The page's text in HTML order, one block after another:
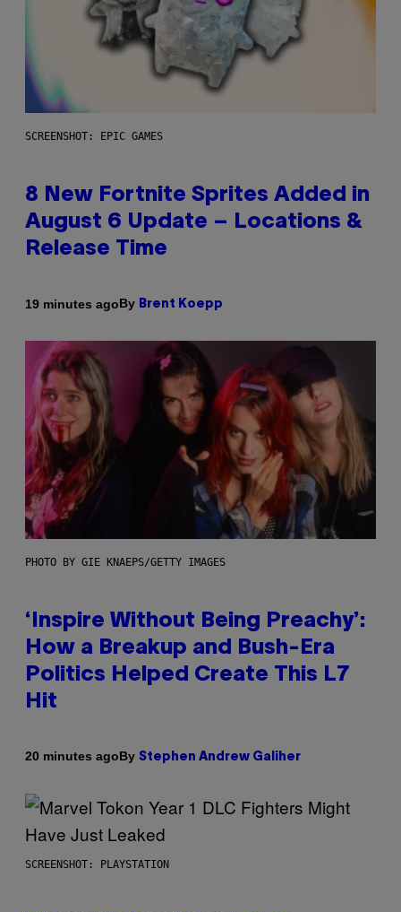
SCREENSHOT: EPIC GAMES
8 New Fortnite Sprites Added in
August 6 Update – Locations &
Release Time
19 minutes agoBy Brent Koepp
PHOTO BY GIE KNAEPS/GETTY IMAGES
‘Inspire Without Being Preachy’:
How a Breakup and Bush-Era
Politics Helped Create This L7
Hit
20 minutes agoBy Stephen Andrew Galiher
SCREENSHOT: PLAYSTATION